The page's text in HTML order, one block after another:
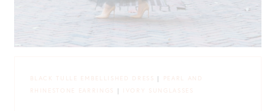
BLACK TULLE EMBELLISHED DRESS |
PEARL AND
RHINESTONE EARRINGS
| IVORY SUNGLASSES